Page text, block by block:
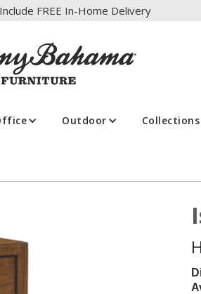
FREE In-Home Delivery
Outdoor Collections